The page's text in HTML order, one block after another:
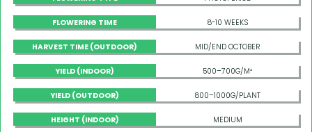
FLOWERING TIME 8-10 WEEKS
HARVEST TIME (OUTDOOR) MID/END OCTOBER
YIELD (INDOOR) 500–700G/M²
YIELD (OUTDOOR) 800–1000G/PLANT
HEIGHT (INDOOR) MEDIUM